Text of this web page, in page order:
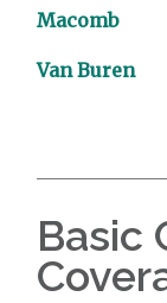
Macomb
Van Buren
Basic